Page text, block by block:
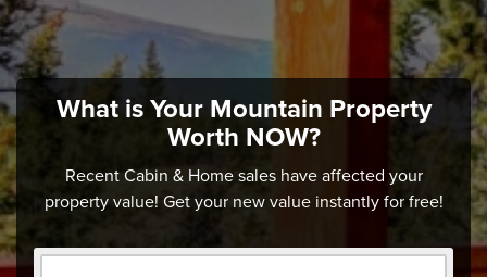
What is Your Mountain Property
Worth NOW?
Recent Cabin & Home sales have affected your
property value! Get your new value instantly for free!